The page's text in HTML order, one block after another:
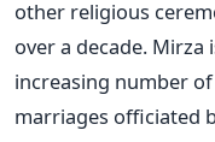
other religious
over a decade.
increasing number
marriages officiated